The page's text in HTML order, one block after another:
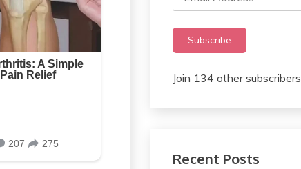
Address
Subscribe
Join 134 other subscribers
Recent Posts